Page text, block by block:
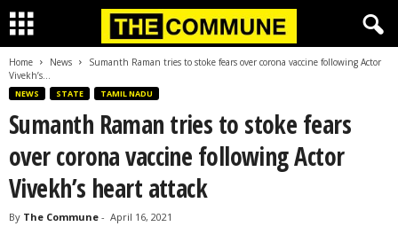
Home News
Sumanth Raman tries to stoke fears over corona vaccine following Actor
Vivekh’s...
NEWS STATE TAMIL NADU
Sumanth Raman tries to stoke fears
over corona vaccine following Actor
Vivekh’s heart attack
By The Commune - April 16, 2021